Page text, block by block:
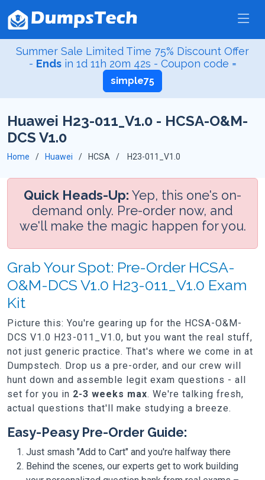
Summer Sale Limited Time 75% Discount Offer
- Ends in 1d 11h 20m 41s - Coupon code =
simple75
Huawei H23-011_V1.0 - HCSA-O&M-
DCS V1.0
Home Huawei HCSA H23-011_V1.0
Quick Heads-Up: Yep, this one's on-
demand only. Pre-order now, and
we'll make the magic happen for you.
Grab Your Spot: Pre-Order HCSA-
O&M-DCS V1.0 H23-011_V1.0 Exam
Kit
Picture this: You're gearing up for the HCSA-O&M-
DCS V1.0 H23-011_V1.0, but you want the real stuff,
not just generic practice. That's where we come in at
Dumpstech. Drop us a pre-order, and our crew will
hunt down and assemble legit exam questions - all
set for you in 2-3 weeks max. We're talking fresh,
actual questions that'll make studying a breeze.
Easy-Peasy Pre-Order Guide:
Just smash "Add to Cart" and you're halfway there
Behind the scenes, our experts get to work building